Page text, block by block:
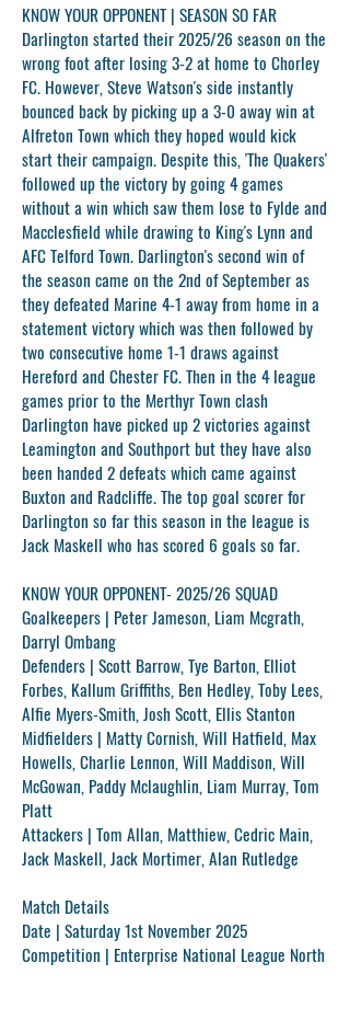
KNOW YOUR OPPONENT | SEASON SO FAR
Darlington started their 2025/26 season on the
wrong foot after losing 3-2 at home to Chorley
FC. However, Steve Watson's side instantly
bounced back by picking up a 3-0 away win at
Alfreton Town which they hoped would kick
start their campaign. Despite this, 'The Quakers'
followed up the victory by going 4 games
without a win which saw them lose to Fylde and
Macclesfield while drawing to King's Lynn and
AFC Telford Town. Darlington's second win of
the season came on the 2nd of September as
they defeated Marine 4-1 away from home in a
statement victory which was then followed by
two consecutive home 1-1 draws against
Hereford and Chester FC. Then in the 4 league
games prior to the Merthyr Town clash
Darlington have picked up 2 victories against
Leamington and Southport but they have also
been handed 2 defeats which came against
Buxton and Radcliffe. The top goal scorer for
Darlington so far this season in the league is
Jack Maskell who has scored 6 goals so far.
KNOW YOUR OPPONENT- 2025/26 SQUAD
Goalkeepers | Peter Jameson, Liam Mcgrath,
Darryl Ombang
Defenders | Scott Barrow, Tye Barton, Elliot
Forbes, Kallum Griffiths, Ben Hedley, Toby Lees,
Alfie Myers-Smith, Josh Scott, Ellis Stanton
Midfielders | Matty Cornish, Will Hatfield, Max
Howells, Charlie Lennon, Will Maddison, Will
McGowan, Paddy Mclaughlin, Liam Murray, Tom
Platt
Attackers | Tom Allan, Matthiew, Cedric Main,
Jack Maskell, Jack Mortimer, Alan Rutledge
Match Details
Date | Saturday 1st November 2025
Competition | Enterprise National League North